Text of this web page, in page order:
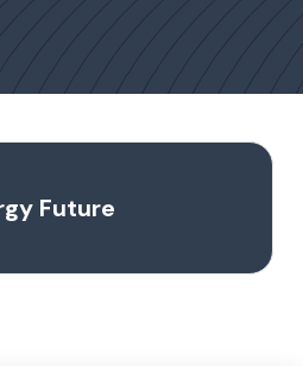
Future